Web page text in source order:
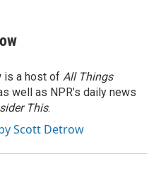
is a host of All Things
well as NPR’s daily news
This.
Scott Detrow